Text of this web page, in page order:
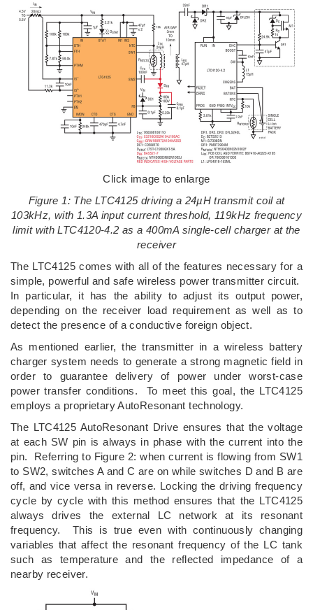
Click image to enlarge
Figure 1: The LTC4125 driving a 24µH transmit coil at
103kHz, with 1.3A input current threshold, 119kHz frequency
limit with LTC4120-4.2 as a 400mA single-cell charger at the
receiver
The LTC4125 comes with all of the features necessary for a
simple, powerful and safe wireless power transmitter circuit.
In particular, it has the ability to adjust its output power,
depending on the receiver load requirement as well as to
detect the presence of a conductive foreign object.
As mentioned earlier, the transmitter in a wireless battery
charger system needs to generate a strong magnetic field in
order to guarantee delivery of power under worst-case
power transfer conditions. To meet this goal, the LTC4125
employs a proprietary AutoResonant technology.
The LTC4125 AutoResonant Drive ensures that the voltage
at each SW pin is always in phase with the current into the
pin. Referring to Figure 2: when current is flowing from SW1
to SW2, switches A and C are on while switches D and B are
off, and vice versa in reverse. Locking the driving frequency
cycle by cycle with this method ensures that the LTC4125
always drives the external LC network at its resonant
frequency. This is true even with continuously changing
variables that affect the resonant frequency of the LC tank
such as temperature and the reflected impedance of a
nearby receiver.